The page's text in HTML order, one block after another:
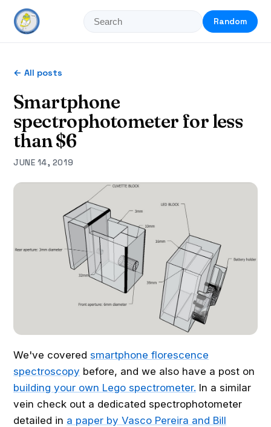
Random
← All posts
Smartphone
spectrophotometer for less
than $6
JUNE 14, 2019
We've covered smartphone florescence
spectroscopy before, and we also have a post on
building your own Lego spectrometer. In a similar
vein check out a dedicated spectrophotometer
detailed in a paper by Vasco Pereira and Bill